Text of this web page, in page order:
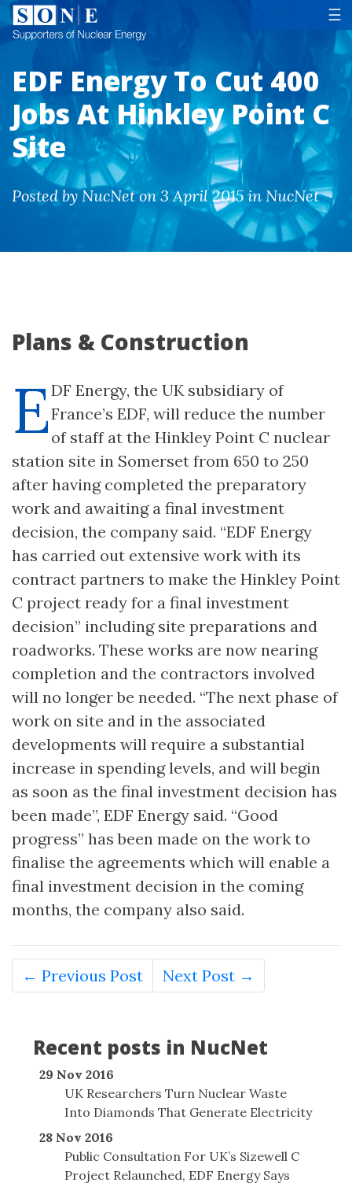
☰
EDF Energy To Cut 400
Jobs At Hinkley Point C
Site
Posted by NucNet on 3 April 2015 in NucNet
Plans & Construction
EDF Energy, the UK subsidiary of
France’s EDF, will reduce the number
of staff at the Hinkley Point C nuclear
station site in Somerset from 650 to 250
after having completed the preparatory
work and awaiting a final investment
decision, the company said. “EDF Energy
has carried out extensive work with its
contract partners to make the Hinkley Point
C project ready for a final investment
decision” including site preparations and
roadworks. These works are now nearing
completion and the contractors involved
will no longer be needed. “The next phase of
work on site and in the associated
developments will require a substantial
increase in spending levels, and will begin
as soon as the final investment decision has
been made”, EDF Energy said. “Good
progress” has been made on the work to
finalise the agreements which will enable a
final investment decision in the coming
months, the company also said.
← Previous Post Next Post →
Recent posts in NucNet
29 Nov 2016
UK Researchers Turn Nuclear Waste
Into Diamonds That Generate Electricity
28 Nov 2016
Public Consultation For UK’s Sizewell C
Project Relaunched, EDF Energy Says